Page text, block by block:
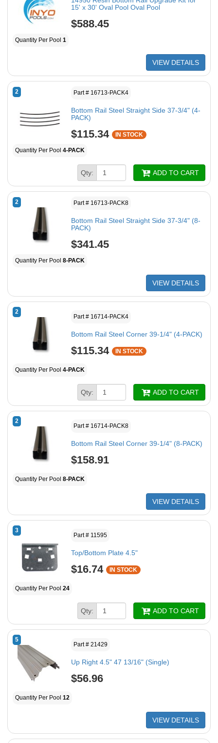
15' x 30' Oval Pool Oval Pool
$588.45
Quantity Per Pool 1
VIEW DETAILS
2 Part # 16713-PACK4
Bottom Rail Steel Straight Side 37-3/4" (4-
PACK)
$115.34 IN STOCK
Quantity Per Pool 4-PACK
Qty: ADD TO CART
2 Part # 16713-PACK8
Bottom Rail Steel Straight Side 37-3/4" (8-
PACK)
$341.45
Quantity Per Pool 8-PACK
VIEW DETAILS
2
Part # 16714-PACK4
Bottom Rail Steel Corner 39-1/4" (4-PACK)
$115.34 IN STOCK
Quantity Per Pool 4-PACK
Qty: ADD TO CART
2
Part # 16714-PACK8
Bottom Rail Steel Corner 39-1/4" (8-PACK)
$158.91
Quantity Per Pool 8-PACK
VIEW DETAILS
3
Part # 11595
Top/Bottom Plate 4.5"
$16.74 IN STOCK
Quantity Per Pool 24
Qty: ADD TO CART
5
Part # 21429
Up Right 4.5" 47 13/16" (Single)
$56.96
Quantity Per Pool 12
VIEW DETAILS